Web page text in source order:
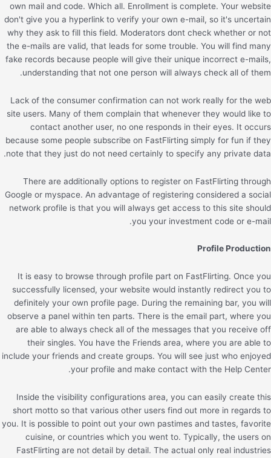
own mail and code. Which all. Enrollment is complete. Your website
don't give you a hyperlink to verify your own e-mail, so it's uncertain
why they ask to fill this field. Moderators dont check whether or not
the e-mails are valid, that leads for some trouble. You will find many
fake records because people will give their unique incorrect e-mails,
understanding that not one person will always check all of them.
Lack of the consumer confirmation can not work really for the web
site users. Many of them complain that whenever they would like to
contact another user, no one responds in their eyes. It occurs
because some people subscribe on FastFlirting simply for fun if they
note that they just do not need certainly to specify any private data.
There are additionally options to register on FastFlirting through
Google or myspace. An advantage of registering considered a social
network profile is that you will always get access to this site should
you your investment code or e-mail.
Profile Production
It is easy to browse through profile part on FastFlirting. Once you
successfully licensed, your website would instantly redirect you to
definitely your own profile page. During the remaining bar, you will
observe a panel within ten parts. There is the email part, where you
are able to always check all of the messages that you receive off
their singles. You have the Friends area, where you are able to
include your friends and create groups. You will see just who enjoyed
your profile and make contact with the Help Center.
Inside the visibility configurations area, you can easily create this
short motto so that various other users find out more in regards to
you. It is possible to point out your own pastimes and tastes, favorite
cuisine, or countries which you went to. Typically, the users on
FastFlirting are not detail by detail. The actual only real industries